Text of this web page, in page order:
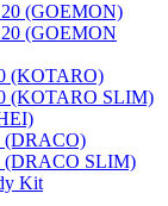
(GOEMON)
(GOEMON
(KOTARO)
(KOTARO SLIM)
(DRACO)
(DRACO SLIM)
Kit